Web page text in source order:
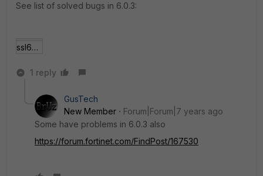
See list of solved bugs in 6.0.3:
ssl603.JPG
1 reply
GusTech
New Member
Forum|Forum|7 years ago
Some have problems in 6.0.3 also
https://forum.fortinet.com/FindPost/167530